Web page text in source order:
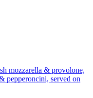
mozzarella & provolone,
pepperoncini, served on